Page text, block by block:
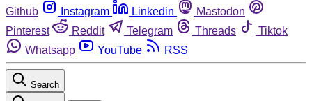
Github
Instagram Linkedin
Mastodon
Pinterest
Reddit Telegram Threads
Tiktok
Whatsapp
YouTube RSS
Search